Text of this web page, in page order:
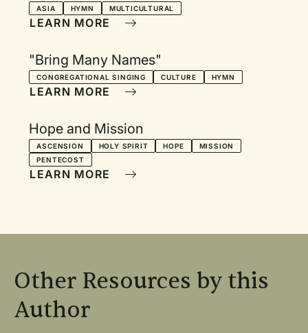
ASIA HYMN MULTICULTURAL
LEARN MORE
"Bring Many Names"
CONGREGATIONAL SINGING CULTURE HYMN
LEARN MORE
Hope and Mission
ASCENSION HOLY SPIRIT HOPE
MISSION
PENTECOST
LEARN MORE
Other Resources by this
Author